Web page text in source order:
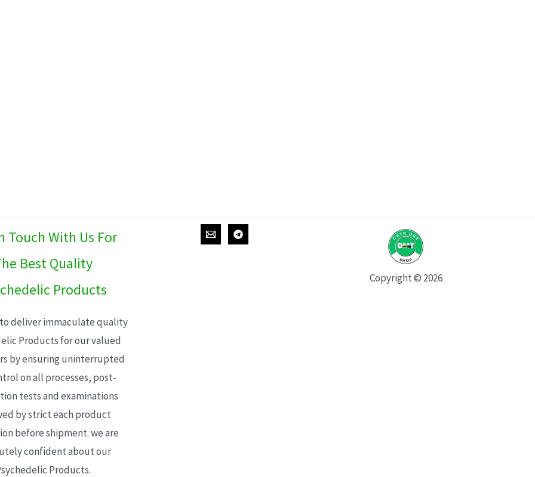
Touch With Us For
Best Quality
Products
deliver immaculate quality
Products for our valued
by ensuring uninterrupted
on all processes, post-
tests and examinations
by strict each product
before shipment. we are
confident about our
Products.
Copyright © 2026